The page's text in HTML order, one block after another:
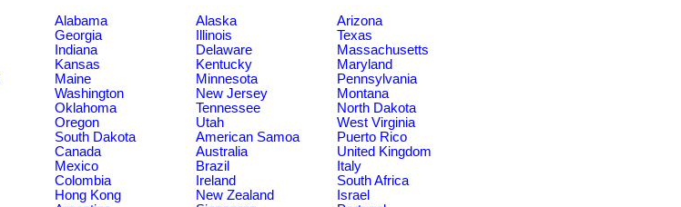
Alabama Alaska
Arizona
Georgia Illinois
Texas
Indiana Delaware
Massachusetts
Kansas Kentucky
Maryland
Maine Minnesota
Pennsylvania
Washington New Jersey
Montana
Oklahoma Tennessee
North Dakota
Oregon Utah
West Virginia
South Dakota American Samoa
Puerto Rico
Canada Australia
United Kingdom
Mexico Brazil
Italy
Colombia Ireland
South Africa
Hong Kong New Zealand
Israel